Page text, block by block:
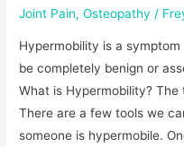
Joint Pain,Osteopathy /
Hypermobility is a
be completely benign or
What is Hypermobility? The
There are a few tools we
someone is hypermobile.